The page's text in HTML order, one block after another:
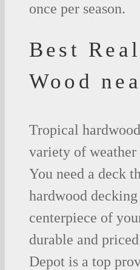
once per season.
Best
Wood
Tropical
variety of weather
You need a deck
hardwood
centerpiece of
durable and
Depot is a top